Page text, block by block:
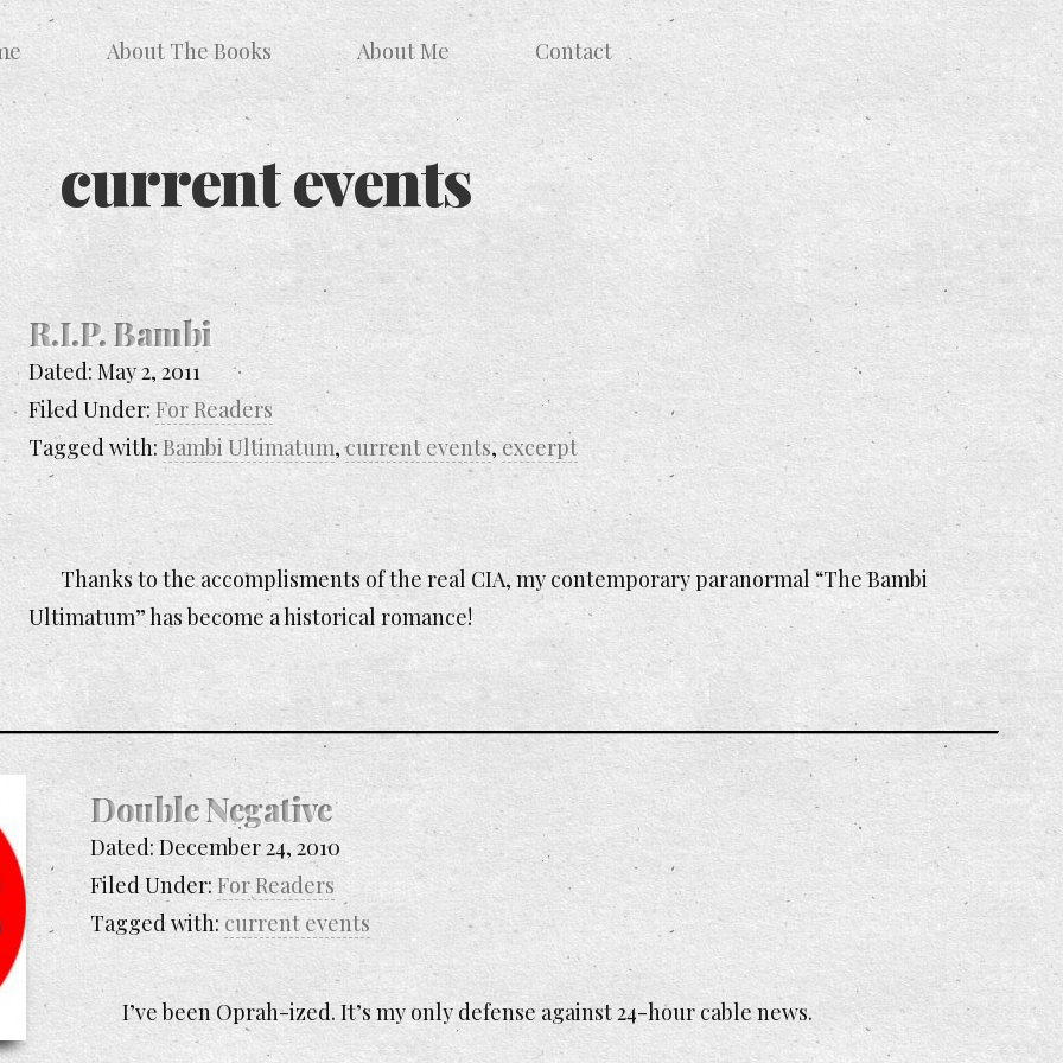
About The Books About Me Contact
current events
R.I.P. Bambi
Thanks to the accomplisments of the real CIA, my contemporary paranormal “The Bambi
Ultimatum” has become a historical romance!
Dated: May 2, 2011
Filed Under:For Readers
Tagged with:Bambi Ultimatum,current events,excerpt
Double Negative
I’ve been Oprah-ized. It’s my only defense against 24-hour cable news.
Dated:December 24, 2010
Filed Under:For Readers
Tagged with: current events